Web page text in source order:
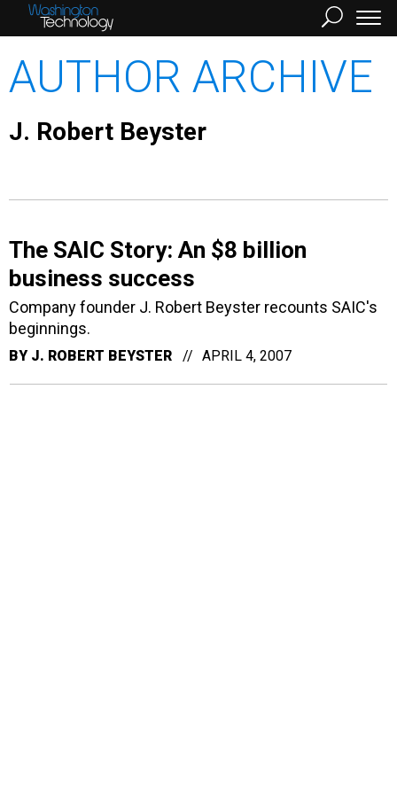
AUTHOR ARCHIVE
J. Robert Beyster
The SAIC Story: An $8 billion
business success
Company founder J. Robert Beyster recounts SAIC's
beginnings.
BY J. ROBERT BEYSTER APRIL 4, 2007